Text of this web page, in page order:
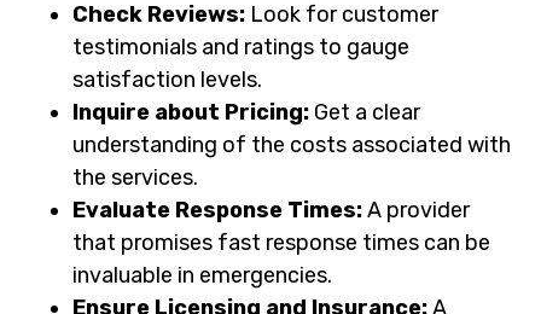
Check Reviews: Look for customer
testimonials and ratings to gauge
satisfaction levels.
Inquire about Pricing: Get a clear
understanding of the costs associated with
the services.
Evaluate Response Times:A provider
that promises fast response times can be
invaluable in emergencies.
Ensure Licensing and Insurance:A